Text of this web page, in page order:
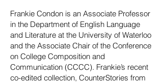
Frankie Condon is an Associate Professor
in the Department of English Language
and Literature at the University of Waterloo
and the Associate Chair of the Conference
on College Composition and
Communication (CCCC). Frankie’s recent
co-edited collection, CounterStories from